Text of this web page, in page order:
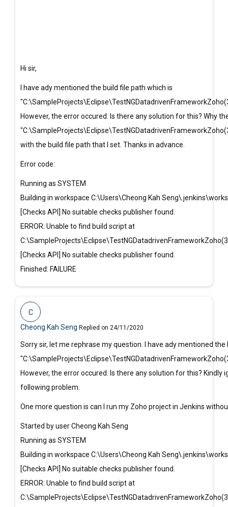
Hi sir,
I have ady mentioned the build file path which is
However, the error occured. Is there any solution for this? Why
with the build file path that I set. Thanks in advance.
Error code:
Running as SYSTEM
Building in workspace C:\Users\Cheong Kah
[Checks API] No suitable checks publisher found.
ERROR: Unable to find build script at
[Checks API] No suitable checks publisher found.
Finished: FAILURE
C
Cheong Kah Seng Replied on 24/11/2020
Sorry sir, let me rephrase my question. I have ady mentioned
However, the error occured. Is there any solution for this?
following problem.
One more question is can I run my Zoho project in Jenkins
Started by user Cheong Kah Seng
Running as SYSTEM
Building in workspace C:\Users\Cheong Kah
[Checks API] No suitable checks publisher found.
ERROR: Unable to find build script at